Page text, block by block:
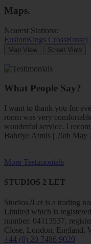
Maps.
Nearest Stations:
EustonKings CrossRussel
Map View Street View
What People Say?
I want to thank you for
room was very
wonderful service. I
Bahriye Atmis | 26th May
More Testimonials
STUDIOS 2 LET
Studios2Let is a trading
Limited which is
number: 04113537,
Close, London, England,
+44 (0) 20 7486 9020